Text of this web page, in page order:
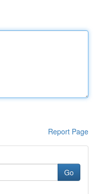
Report Page
Go